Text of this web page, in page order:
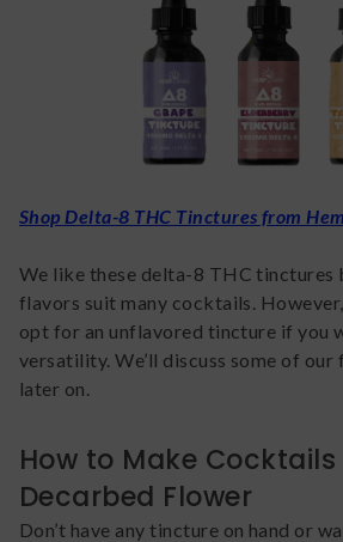
Shop Delta-8 THC Tinctures from
We like these delta-8 THC tinctures
flavors suit many cocktails.
opt for an unflavored tincture if you
versatility. We’ll discuss some of
later on.
How to Make
Decarbed Flower
Don’t have any tincture on hand or